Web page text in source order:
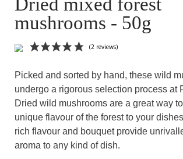
mushrooms - 50g
Picked and sorted by hand, these wild
undergo a rigorous selection process at
Dried wild mushrooms are a great way
unique flavour of the forest to your
rich flavour and bouquet provide
aroma to any kind of dish.